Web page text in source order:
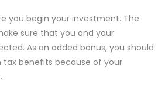
you begin your investment. The
sure that you and your
As an added bonus, you should
benefits because of your